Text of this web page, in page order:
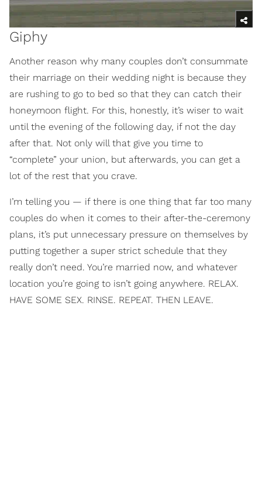
Giphy
Another reason why many couples don’t consummate
their marriage on their wedding night is because they
are rushing to go to bed so that they can catch their
honeymoon flight. For this, honestly, it’s wiser to wait
until the evening of the following day, if not the day
after that. Not only will that give you time to
“complete” your union, but afterwards, you can get a
lot of the rest that you crave.
I’m telling you — if there is one thing that far too many
couples do when it comes to their after-the-ceremony
plans, it’s put unnecessary pressure on themselves by
putting together a super strict schedule that they
really don’t need. You’re married now, and whatever
location you’re going to isn’t going anywhere. RELAX.
HAVE SOME SEX. RINSE. REPEAT. THEN LEAVE.